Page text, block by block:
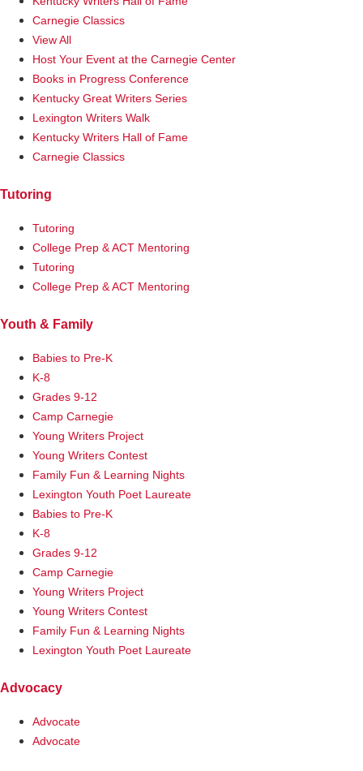
Carnegie Classics
View All
Host Your Event at the Carnegie Center
Books in Progress Conference
Kentucky Great Writers Series
Lexington Writers Walk
Kentucky Writers Hall of Fame
Carnegie Classics
Tutoring
Tutoring
College Prep & ACT Mentoring
Tutoring
College Prep & ACT Mentoring
Youth & Family
Babies to Pre-K
K-8
Grades 9-12
Camp Carnegie
Young Writers Project
Young Writers Contest
Family Fun & Learning Nights
Lexington Youth Poet Laureate
Babies to Pre-K
K-8
Grades 9-12
Camp Carnegie
Young Writers Project
Young Writers Contest
Family Fun & Learning Nights
Lexington Youth Poet Laureate
Advocacy
Advocate
Advocate